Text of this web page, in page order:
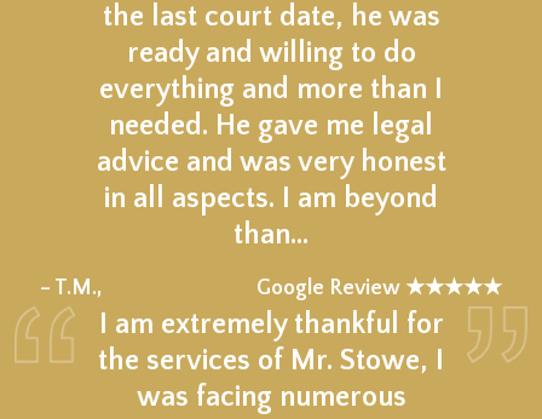
the last court date, he was
ready and willing to do
everything and more than I
needed. He gave me legal
advice and was very honest
in all aspects. I am beyond
than…
– T.M., Google Review ★★★★★
I am extremely thankful for
the services of Mr. Stowe, I
was facing numerous